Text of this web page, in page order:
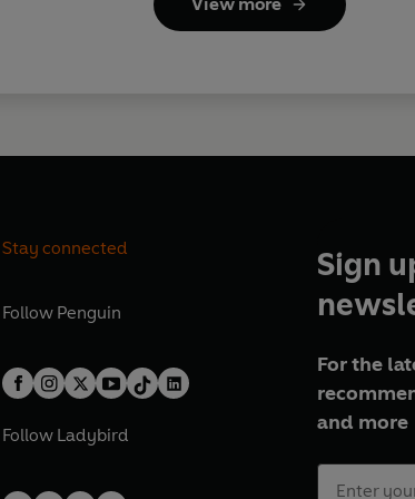
Stay connected
Follow Penguin
Follow Ladybird
Sign
For the
and more